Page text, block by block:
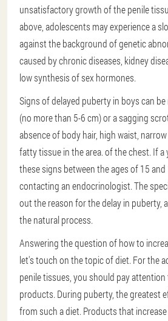
unsatisfactory growth of the penile
above, adolescents may experience a
against the background of genetic
caused by chronic diseases, kidney
low synthesis of sex hormones.
Signs of delayed puberty in boys can
(no more than 5-6 cm) or a sagging
absence of body hair, high waist,
fatty tissue in the area. of the chest. If
these signs between the ages of 15
contacting an endocrinologist. The
out the reason for the delay in puberty,
the natural process.
Answering the question of how to
let's touch on the topic of diet. For the
penile tissues, you should pay
products. During puberty, the greatest
from such a diet. Products that